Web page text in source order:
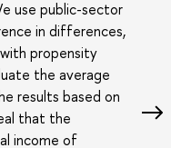
use public-sector
in differences,
propensity
the average
results based on
that the
income of